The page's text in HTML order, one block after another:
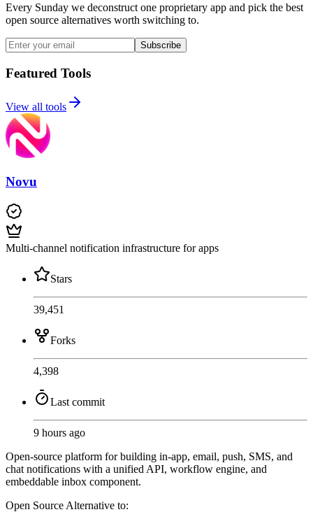
Every Sunday we deconstruct one proprietary app and pick the best
open source alternatives worth switching to.
Subscribe
Featured Tools
View all tools
Novu
Multi-channel notification infrastructure for apps
Stars
39,451
Forks
4,398
Last commit
9 hours ago
Open-source platform for building in-app, email, push, SMS, and
chat notifications with a unified API, workflow engine, and
embeddable inbox component.
Open Source Alternative to: